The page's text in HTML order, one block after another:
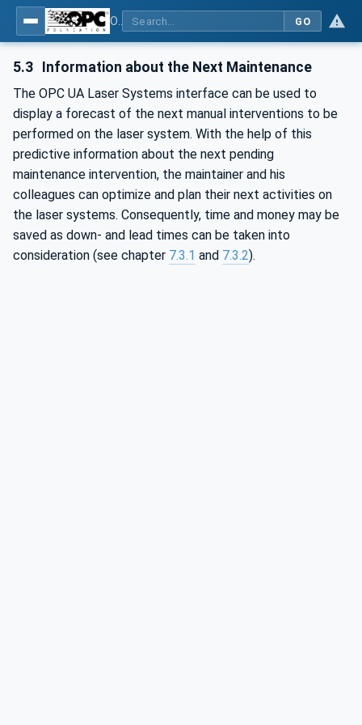
GO
5.3 Information about the Next Maintenance
The OPC UA Laser Systems interface can be used to
display a forecast of the next manual interventions to be
performed on the laser system. With the help of this
predictive information about the next pending
maintenance intervention, the maintainer and his
colleagues can optimize and plan their next activities on
the laser systems. Consequently, time and money may be
saved as down- and lead times can be taken into
consideration (see chapter 7.3.1 and 7.3.2).